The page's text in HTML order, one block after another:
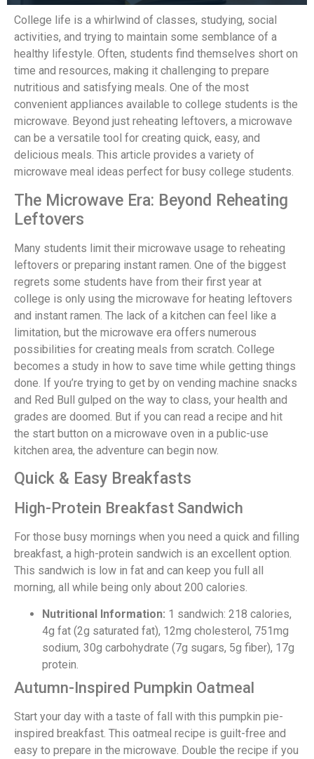
College life is a whirlwind of classes, studying, social
activities, and trying to maintain some semblance of a
healthy lifestyle. Often, students find themselves short on
time and resources, making it challenging to prepare
nutritious and satisfying meals. One of the most
convenient appliances available to college students is the
microwave. Beyond just reheating leftovers, a microwave
can be a versatile tool for creating quick, easy, and
delicious meals. This article provides a variety of
microwave meal ideas perfect for busy college students.
The Microwave Era: Beyond Reheating
Leftovers
Many students limit their microwave usage to reheating
leftovers or preparing instant ramen. One of the biggest
regrets some students have from their first year at
college is only using the microwave for heating leftovers
and instant ramen. The lack of a kitchen can feel like a
limitation, but the microwave era offers numerous
possibilities for creating meals from scratch. College
becomes a study in how to save time while getting things
done. If you’re trying to get by on vending machine snacks
and Red Bull gulped on the way to class, your health and
grades are doomed. But if you can read a recipe and hit
the start button on a microwave oven in a public-use
kitchen area, the adventure can begin now.
Quick & Easy Breakfasts
High-Protein Breakfast Sandwich
For those busy mornings when you need a quick and filling
breakfast, a high-protein sandwich is an excellent option.
This sandwich is low in fat and can keep you full all
morning, all while being only about 200 calories.
Nutritional Information: 1 sandwich: 218 calories,
4g fat (2g saturated fat), 12mg cholesterol, 751mg
sodium, 30g carbohydrate (7g sugars, 5g fiber), 17g
protein.
Autumn-Inspired Pumpkin Oatmeal
Start your day with a taste of fall with this pumpkin pie-
inspired breakfast. This oatmeal recipe is guilt-free and
easy to prepare in the microwave. Double the recipe if you